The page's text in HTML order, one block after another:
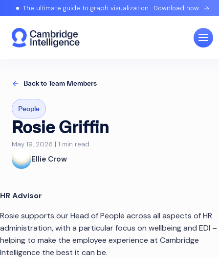
The ultimate guide to graph visualization. Download now
Back to Team Members
People
Rosie Griffin
May 19, 2026 | 1 min read
Ellie Crow
HR Advisor
Rosie supports our Head of People across all aspects of HR
administration, with a particular focus on wellbeing and EDI –
helping to make the employee experience at Cambridge
Intelligence the best it can be.